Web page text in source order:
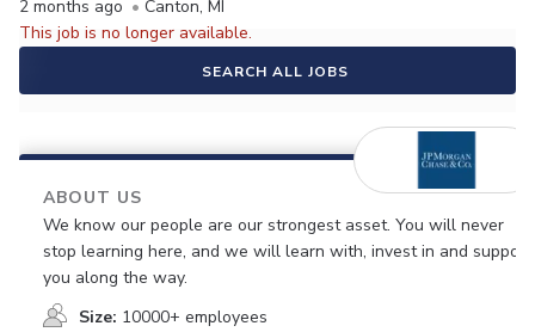
2 months ago • Canton, MI
This job is no longer available.
SEARCH ALL JOBS
ABOUT US
We know our people are our strongest asset. You will never
stop learning here, and we will learn with, invest in and support
you along the way.
Size: 10000+ employees